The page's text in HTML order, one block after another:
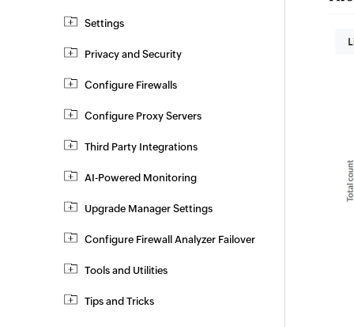
Settings
Privacy and Security
Configure Firewalls
Configure Proxy Servers
Third Party Integrations
AI-Powered Monitoring
Upgrade Manager Settings
Configure Firewall Analyzer Failover
Tools and Utilities
Tips and Tricks